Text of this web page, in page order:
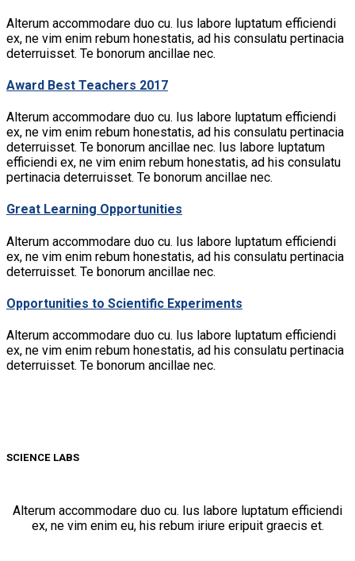
Alterum accommodare duo cu. Ius labore luptatum efficiendi
ex, ne vim enim rebum honestatis, ad his consulatu pertinacia
deterruisset. Te bonorum ancillae nec.
Award Best Teachers 2017
Alterum accommodare duo cu. Ius labore luptatum efficiendi
ex, ne vim enim rebum honestatis, ad his consulatu pertinacia
deterruisset. Te bonorum ancillae nec. Ius labore luptatum
efficiendi ex, ne vim enim rebum honestatis, ad his consulatu
pertinacia deterruisset. Te bonorum ancillae nec.
Great Learning Opportunities
Alterum accommodare duo cu. Ius labore luptatum efficiendi
ex, ne vim enim rebum honestatis, ad his consulatu pertinacia
deterruisset. Te bonorum ancillae nec.
Opportunities to Scientific Experiments
Alterum accommodare duo cu. Ius labore luptatum efficiendi
ex, ne vim enim rebum honestatis, ad his consulatu pertinacia
deterruisset. Te bonorum ancillae nec.
SCIENCE LABS
Alterum accommodare duo cu. Ius labore luptatum efficiendi
ex, ne vim enim eu, his rebum iriure eripuit graecis et.